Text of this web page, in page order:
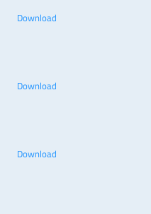
Download
Download
Download